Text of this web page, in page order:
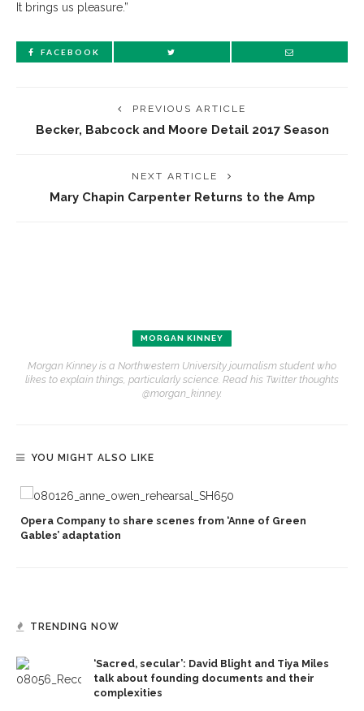
It brings us pleasure.”
FACEBOOK
PREVIOUS ARTICLE
Becker, Babcock and Moore Detail 2017 Season
NEXT ARTICLE
Mary Chapin Carpenter Returns to the Amp
MORGAN KINNEY
Morgan Kinney is a Northwestern University journalism student who
likes to explain things, particularly science. Read his Twitter thoughts
@morgan_kinney.
YOU MIGHT ALSO LIKE
Opera Company to share scenes from ‘Anne of Green
Gables’ adaptation
TRENDING NOW
‘Sacred, secular’: David Blight and Tiya Miles
talk about founding documents and their
complexities